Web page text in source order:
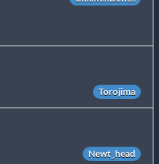
Torojima
Newt_head